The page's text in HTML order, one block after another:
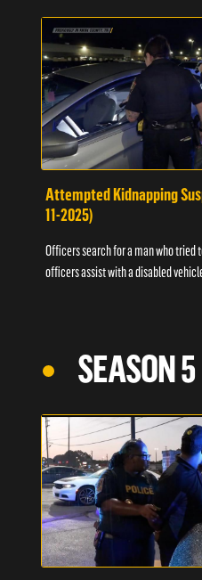
Attempted Kidnapping
11-2025)
Officers search for a man who tried
officers assist with a disabled
SEASON 5